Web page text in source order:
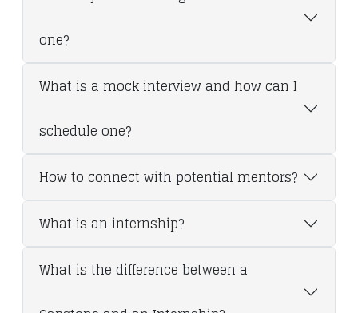
one?
What is a mock interview and how can I
schedule one?
How to connect with potential mentors?
What is an internship?
What is the difference between a